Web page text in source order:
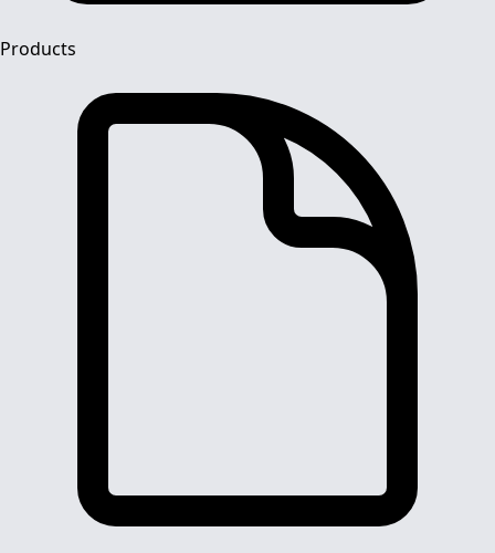
Products